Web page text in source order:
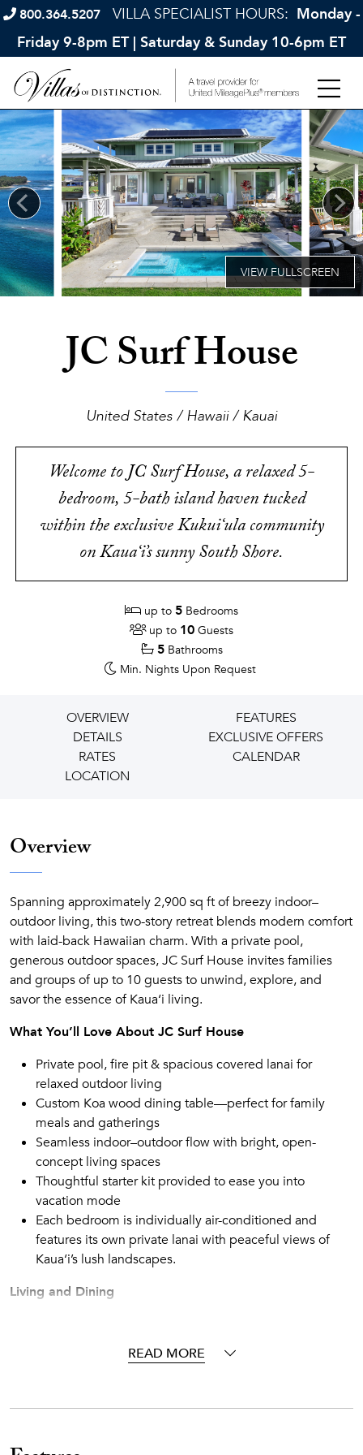
800.364.5207 VILLA SPECIALIST HOURS: Monday -
Friday 9-8pm ET | Saturday & Sunday 10-6pm ET
JC Surf House
United States / Hawaii / Kauai
Welcome to JC Surf House, a relaxed 5-
bedroom, 5-bath island haven tucked
within the exclusive Kukui‘ula community
on Kaua‘i’s sunny South Shore.
up to 5 Bedrooms
up to 10 Guests
5 Bathrooms
Min. Nights Upon Request
OVERVIEW
FEATURES
DETAILS
EXCLUSIVE OFFERS
RATES
CALENDAR
LOCATION
Overview
Spanning approximately 2,900 sq ft of breezy indoor–
outdoor living, this two-story retreat blends modern comfort
with laid-back Hawaiian charm. With a private pool,
generous outdoor spaces, JC Surf House invites families
and groups of up to 10 guests to unwind, explore, and
savor the essence of Kaua‘i living.
What You’ll Love About JC Surf House
Private pool, fire pit & spacious covered lanai for
relaxed outdoor living
Custom Koa wood dining table—perfect for family
meals and gatherings
Seamless indoor–outdoor flow with bright, open-
concept living spaces
Thoughtful starter kit provided to ease you into
vacation mode
Each bedroom is individually air-conditioned and
features its own private lanai with peaceful views of
Kaua‘i’s lush landscapes.
Living and Dining
after a beach day. Large windows bring in island breezes
memorable meals and conversations.
READ MORE